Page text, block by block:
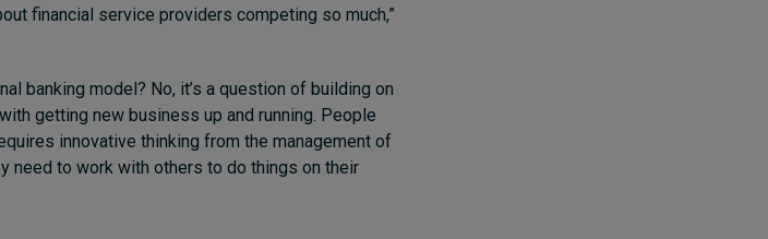
financial service providers competing so much,”
banking model? No, it’s a question of building on
getting new business up and running. People
innovative thinking from the management of
need to work with others to do things on their